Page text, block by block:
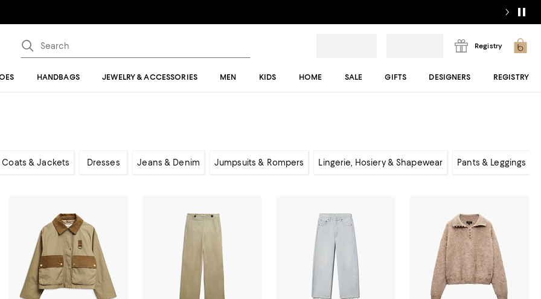
Registry
HANDBAGS JEWELRY & ACCESSORIES MEN KIDS HOME SALE GIFTS DESIGNERS REGISTRY
Coats & Jackets Dresses Jeans & Denim Jumpsuits & Rompers Lingerie, Hosiery & Shapewear Pants & Leggings